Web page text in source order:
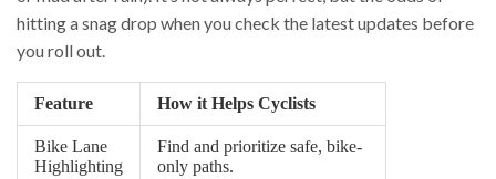
hitting a snag drop when you check the latest updates before
you roll out.
Feature How it Helps Cyclists
Bike Lane
Highlighting
Find and prioritize safe, bike-
only paths.